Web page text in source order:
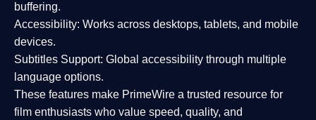
buffering.
Accessibility: Works across desktops, tablets, and mobile
devices.
Subtitles Support: Global accessibility through multiple
language options.
These features make PrimeWire a trusted resource for
film enthusiasts who value speed, quality, and